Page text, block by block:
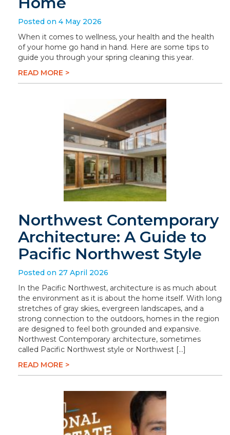
Posted on 4 May 2026
When it comes to wellness, your health and the health
of your home go hand in hand. Here are some tips to
guide you through your spring cleaning this year.
READ MORE >
Northwest Contemporary
Architecture: A Guide to
Pacific Northwest Style
Posted on 27 April 2026
In the Pacific Northwest, architecture is as much about
the environment as it is about the home itself. With long
stretches of gray skies, evergreen landscapes, and a
strong connection to the outdoors, homes in the region
are designed to feel both grounded and expansive.
Northwest Contemporary architecture, sometimes
called Pacific Northwest style or Northwest […]
READ MORE >